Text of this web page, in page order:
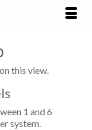
this view.
1 and 6
system.